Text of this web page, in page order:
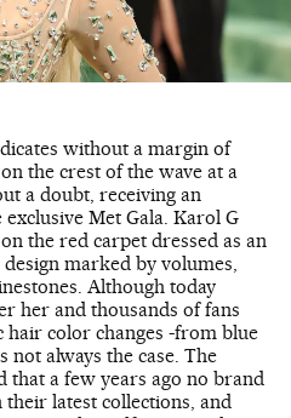
without a margin of
the crest of the wave at a
a doubt, receiving an
Met Gala. Karol G
the red carpet dressed as an
marked by volumes,
Although today
her and thousands of fans
hair color changes -from blue
not always the case. The
that a few years ago no brand
latest collections, and